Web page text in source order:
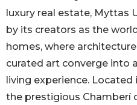
luxury real estate, Myttas
by its creators as the
homes, where
curated art converge into
living experience.
the prestigious Chamberí